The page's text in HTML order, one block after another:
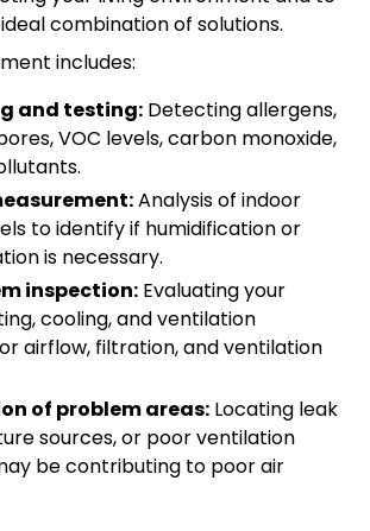
combination of solutions.
includes:
and testing: Detecting allergens,
VOC levels, carbon monoxide,
Analysis of indoor
to identify if humidification or
is necessary.
inspection: Evaluating your
cooling, and ventilation
airflow, filtration, and ventilation
of problem areas: Locating leak
sources, or poor ventilation
be contributing to poor air